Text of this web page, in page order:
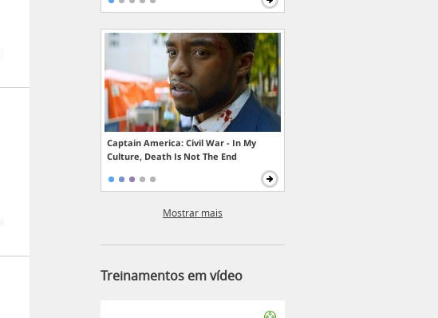
Captain America: Civil War - In My
Culture, Death Is Not The End
Mostrar mais
Treinamentos em vídeo